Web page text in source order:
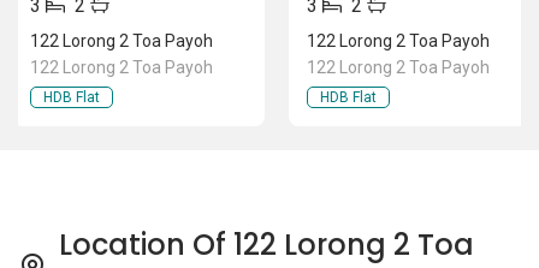
3 2
122 Lorong 2 Toa Payoh
122 Lorong 2 Toa Payoh
HDB Flat
3 2
122 Lorong 2 Toa Payoh
122 Lorong 2 Toa Payoh
HDB Flat
Location Of 122 Lorong 2 Toa